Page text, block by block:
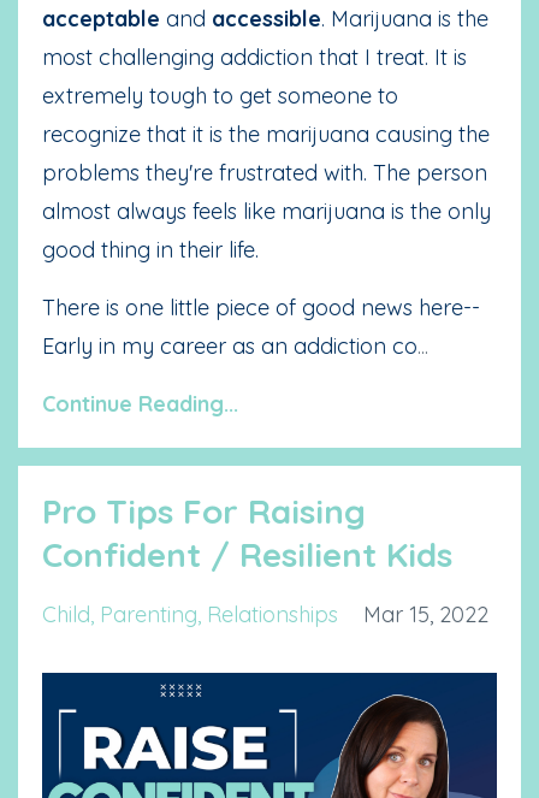
acceptable and accessible. Marijuana is the
most challenging addiction that I treat. It is
extremely tough to get someone to
recognize that it is the marijuana causing the
problems they're frustrated with. The person
almost always feels like marijuana is the only
good thing in their life.
There is one little piece of good news here--
Early in my career as an addiction co...
Continue Reading...
Pro Tips For Raising
Confident / Resilient Kids
Child Parenting Relationships Mar 15, 2022